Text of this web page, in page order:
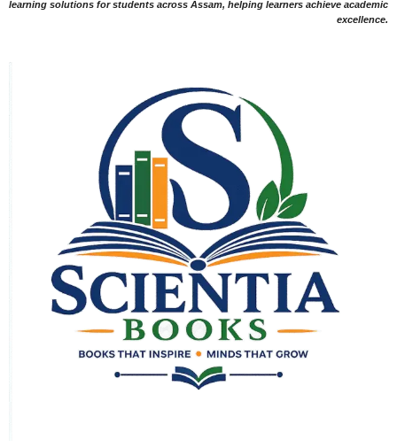
learning solutions for students across Assam, helping learners achieve academic
excellence.